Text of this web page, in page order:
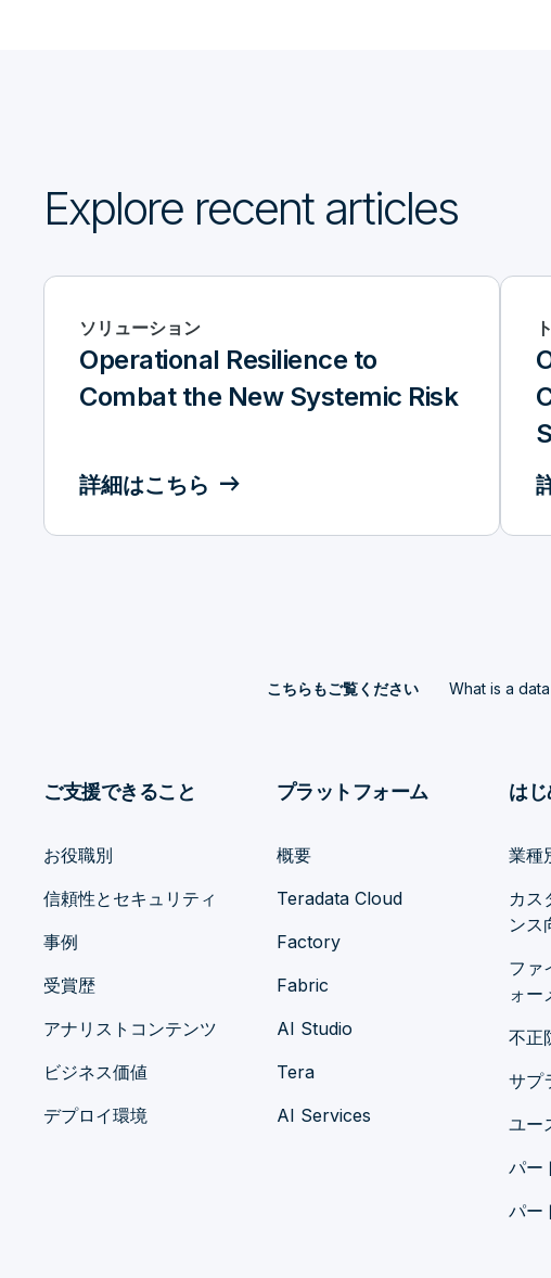
Explore recent articles
ソリューション
Operational Resilience to
Combat the New Systemic Risk
詳細はこちら
こちらもご覧ください What is a
ご支援できること
お役職別
信頼性とセキュリティ
事例
受賞歴
アナリストコンテンツ
ビジネス価値
デプロイ環境
プラットフォーム
概要
Teradata Cloud
Factory
Fabric
AI Studio
Tera
AI Services
は
業種
カス
ンス
ファ
ォー
不正
サプ
ユー
パー
パー